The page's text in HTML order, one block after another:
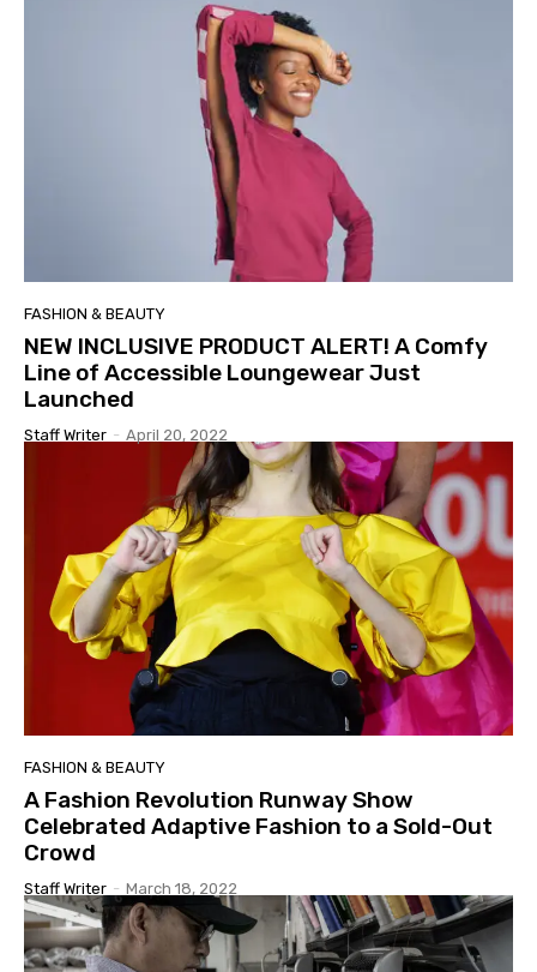
FASHION & BEAUTY
NEW INCLUSIVE PRODUCT ALERT! A Comfy
Line of Accessible Loungewear Just
Launched
Staff Writer - April 20, 2022
FASHION & BEAUTY
A Fashion Revolution Runway Show
Celebrated Adaptive Fashion to a Sold-Out
Crowd
Staff Writer - March 18, 2022